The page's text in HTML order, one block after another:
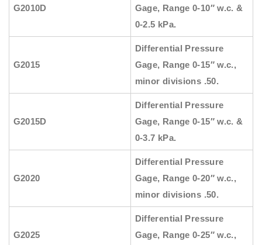
G2010D
Gage, Range 0-10″ w.c. &
0-2.5 kPa.
G2015
Differential Pressure
Gage, Range 0-15″ w.c.,
minor divisions .50.
G2015D
Differential Pressure
Gage, Range 0-15″ w.c. &
0-3.7 kPa.
G2020
Differential Pressure
Gage, Range 0-20″ w.c.,
minor divisions .50.
G2025
Differential Pressure
Gage, Range 0-25″ w.c.,